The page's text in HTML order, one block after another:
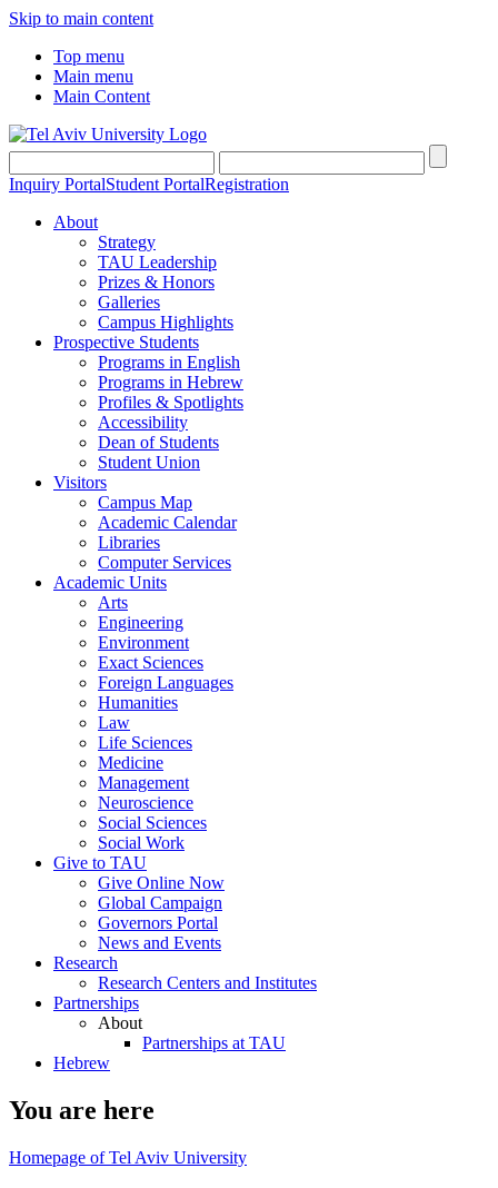
Skip to main content
Top menu
Main menu
Main Content
Inquiry PortalStudent PortalRegistration
About
Strategy
TAU Leadership
Prizes & Honors
Galleries
Campus Highlights
Prospective Students
Programs in English
Programs in Hebrew
Profiles & Spotlights
Accessibility
Dean of Students
Student Union
Visitors
Campus Map
Academic Calendar
Libraries
Computer Services
Academic Units
Arts
Engineering
Environment
Exact Sciences
Foreign Languages
Humanities
Law
Life Sciences
Medicine
Management
Neuroscience
Social Sciences
Social Work
Give to TAU
Give Online Now
Global Campaign
Governors Portal
News and Events
Research
Research Centers and Institutes
Partnerships
About
Partnerships at TAU
Hebrew
You are here
Homepage of Tel Aviv University